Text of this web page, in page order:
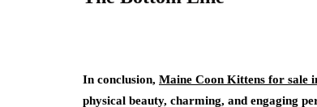
In conclusion, Maine Coon Kittens for sale
physical beauty, charming, and engaging